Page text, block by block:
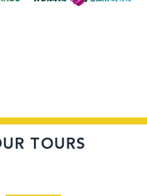
TOURS